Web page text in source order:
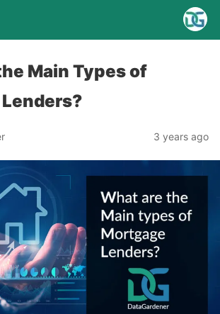
Main Types of
3 years ago